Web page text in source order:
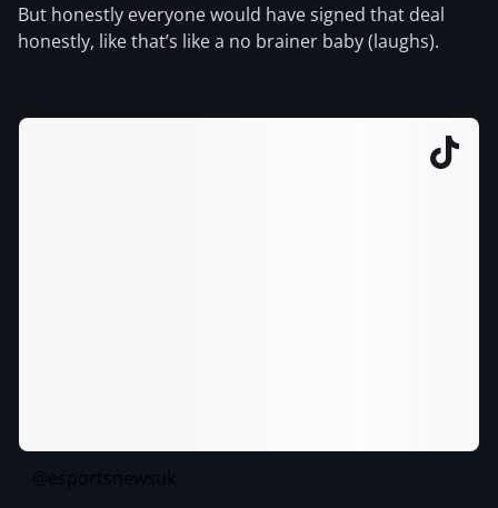
But honestly everyone would have signed that deal
honestly, like that’s like a no brainer baby (laughs).
@esportsnewsuk